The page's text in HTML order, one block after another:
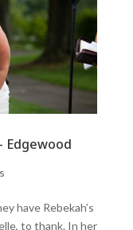
Edgewood
have Rebekah’s
to thank. In her